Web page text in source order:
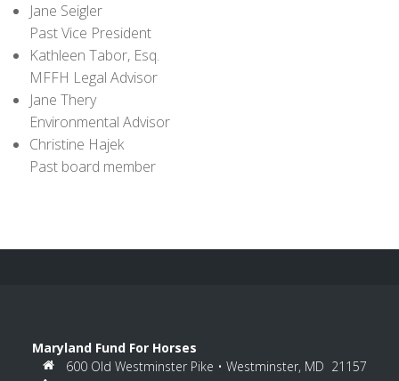
Jane Seigler
Past Vice President
Kathleen Tabor, Esq.
MFFH Legal Advisor
Jane Thery
Environmental Advisor
Christine Hajek
Past board member
Maryland Fund For Horses
600 Old Westminster Pike • Westminster, MD 21157